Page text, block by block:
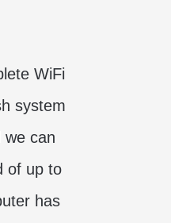
WiFi
system
we can
of up to
has